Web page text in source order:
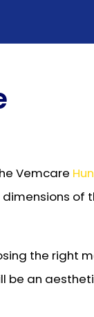
Vemcare
dimensions
the right
be an